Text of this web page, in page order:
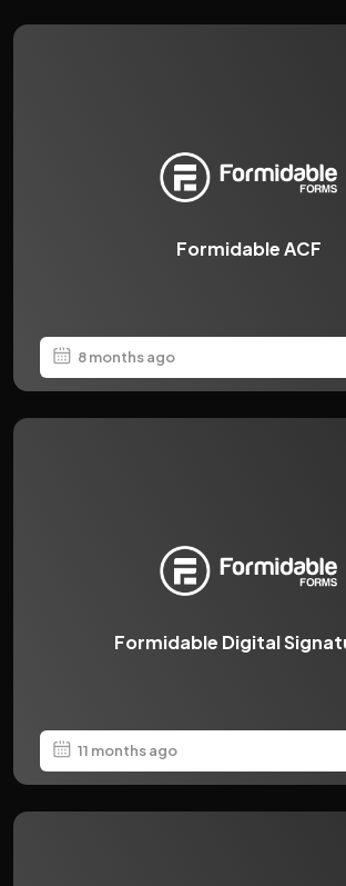
Formidable ACF
8 months ago
Formidable Digital
11 months ago